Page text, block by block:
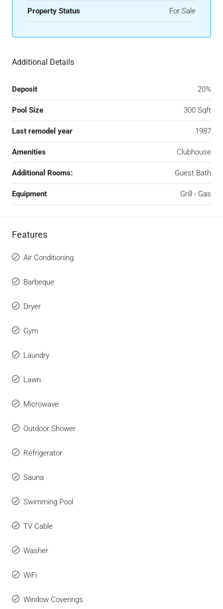
Property Status For Sale
Additional Details
Deposit 20%
Pool Size 300 Sqft
Last remodel year 1987
Amenities Clubhouse
Additional Rooms: Guest Bath
Equipment Grill - Gas
Features
Air Conditioning
Barbeque
Dryer
Gym
Laundry
Lawn
Microwave
Outdoor Shower
Refrigerator
Sauna
Swimming Pool
TV Cable
Washer
WiFi
Window Coverings